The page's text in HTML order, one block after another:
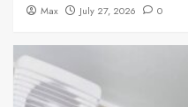
Max July 27, 2026 0